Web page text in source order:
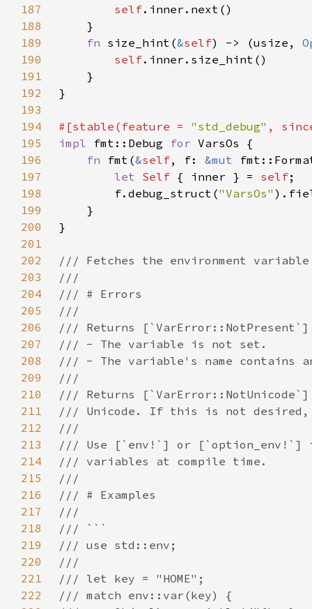
187
self
188
189
fn size_hint(&self) -> (usize,
190
self
191
192
193
194
#[stable(feature = "std_debug" ,
195
impl fmt::Debug for
196
fn fmt(&self, f: &mut
197
let Self { inner } = self
198
        f.debug_struct(
"VarsOs"
199
200
201
202
203
204
205
206
207
208
209
210
211
212
213
214
215
216
217
218
219
220
221
222